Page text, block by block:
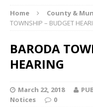
Home County &
TOWNSHIP – BUDGET
BARODA
HEARING
March 22, 2018
Notices
0